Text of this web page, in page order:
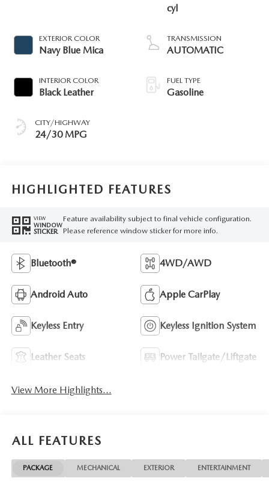
EXTERIOR COLOR
Navy Blue Mica
INTERIOR COLOR
Black Leather
CITY/HIGHWAY
24/30 MPG
cyl
TRANSMISSION
AUTOMATIC
FUEL TYPE
Gasoline
HIGHLIGHTED FEATURES
VIEW
WINDOW
STICKER
Feature availability subject to final vehicle configuration.
Please reference window sticker for more info.
Bluetooth® 4WD/AWD
Android Auto Apple CarPlay
Keyless Entry Keyless Ignition System
Leather Seats Power Tailgate/Liftgate
View More Highlights...
ALL FEATURES
PACKAGE MECHANICAL EXTERIOR ENTERTAINMENT